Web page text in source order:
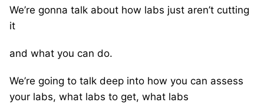
We’re gonna talk about how labs just aren’t cutting
it
and what you can do.
We’re going to talk deep into how you can assess
your labs, what labs to get, what labs